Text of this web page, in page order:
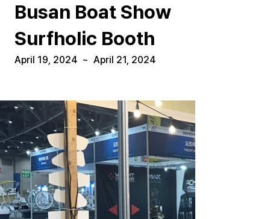
Busan Boat Show
Surfholic Booth
April 19, 2024 ~ April 21, 2024